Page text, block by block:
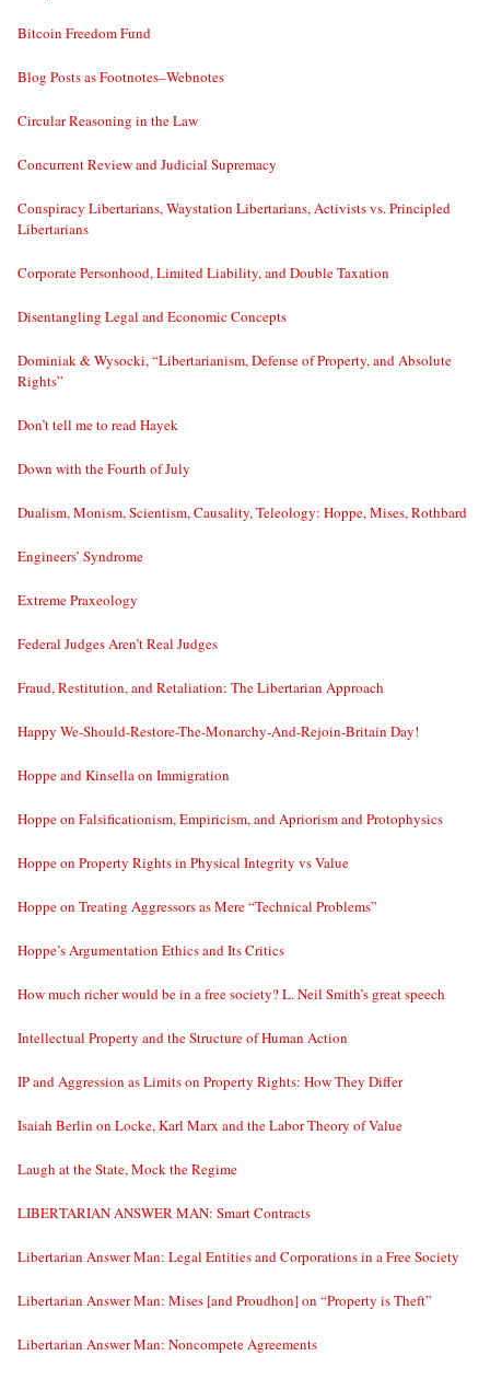
Bitcoin Freedom Fund
Blog Posts as Footnotes–Webnotes
Circular Reasoning in the Law
Concurrent Review and Judicial Supremacy
Conspiracy Libertarians, Waystation Libertarians, Activists vs. Principled
Libertarians
Corporate Personhood, Limited Liability, and Double Taxation
Disentangling Legal and Economic Concepts
Dominiak & Wysocki, “Libertarianism, Defense of Property, and Absolute
Rights”
Don’t tell me to read Hayek
Down with the Fourth of July
Dualism, Monism, Scientism, Causality, Teleology: Hoppe, Mises, Rothbard
Engineers’ Syndrome
Extreme Praxeology
Federal Judges Aren’t Real Judges
Fraud, Restitution, and Retaliation: The Libertarian Approach
Happy We-Should-Restore-The-Monarchy-And-Rejoin-Britain Day!
Hoppe and Kinsella on Immigration
Hoppe on Falsificationism, Empiricism, and Apriorism and Protophysics
Hoppe on Property Rights in Physical Integrity vs Value
Hoppe on Treating Aggressors as Mere “Technical Problems”
Hoppe’s Argumentation Ethics and Its Critics
How much richer would be in a free society? L. Neil Smith’s great speech
Intellectual Property and the Structure of Human Action
IP and Aggression as Limits on Property Rights: How They Differ
Isaiah Berlin on Locke, Karl Marx and the Labor Theory of Value
Laugh at the State, Mock the Regime
LIBERTARIAN ANSWER MAN: Smart Contracts
Libertarian Answer Man: Legal Entities and Corporations in a Free Society
Libertarian Answer Man: Mises [and Proudhon] on “Property is Theft”
Libertarian Answer Man: Noncompete Agreements